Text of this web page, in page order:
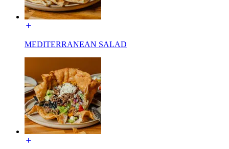
MEDITERRANEAN SALAD